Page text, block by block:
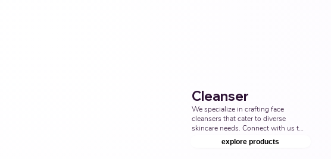
Cleanser
We specialize in crafting face
cleansers that cater to diverse
skincare needs. Connect with us to
enhance your product line with top
facial cleansers. Top Third Party
explore products